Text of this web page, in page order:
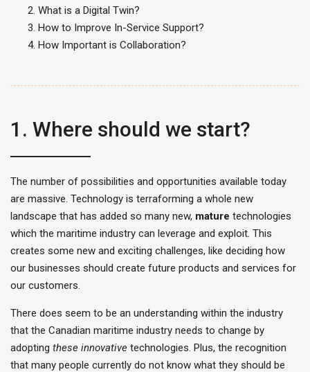
What is a Digital Twin?
How to Improve In-Service Support?
How Important is Collaboration?
1. Where should we start?
The number of possibilities and opportunities available today
are massive. Technology is terraforming a whole new
landscape that has added so many new, mature technologies
which the maritime industry can leverage and exploit. This
creates some new and exciting challenges, like deciding how
our businesses should create future products and services for
our customers.
There does seem to be an understanding within the industry
that the Canadian maritime industry needs to change by
adopting these innovative technologies. Plus, the recognition
that many people currently do not know what they should be